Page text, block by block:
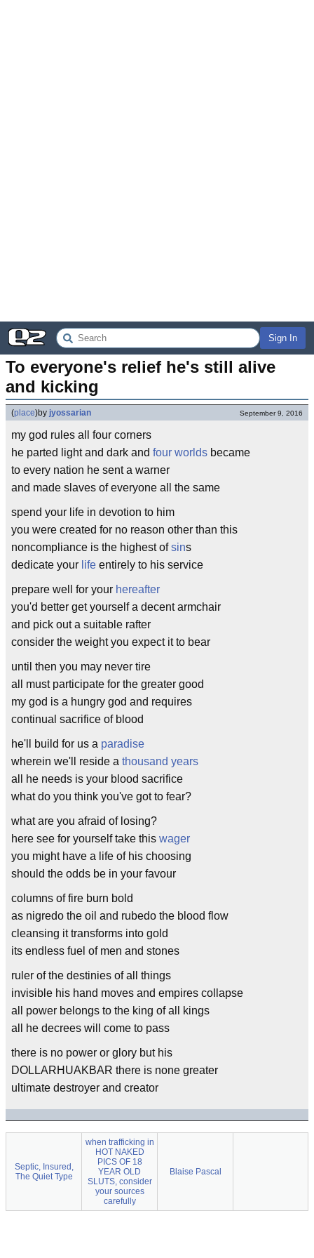
Sign In
To everyone's relief he's still alive
and kicking
(place)by jyossarian September 9, 2016
my god rules all four corners
he parted light and dark and four worlds became
to every nation he sent a warner
and made slaves of everyone all the same
spend your life in devotion to him
you were created for no reason other than this
noncompliance is the highest ofsins
dedicate your life entirely to his service
prepare well for your hereafter
you'd better get yourself a decent armchair
and pick out a suitable rafter
consider the weight you expect it to bear
until then you may never tire
all must participate for the greater good
my god is a hungry god and requires
continual sacrifice of blood
he'll build for us a paradise
wherein we'll reside a thousand years
all he needs is your blood sacrifice
what do you think you've got to fear?
what are you afraid of losing?
here see for yourself take this wager
you might have a life of his choosing
should the odds be in your favour
columns of fire burn bold
as nigredo the oil and rubedo the blood flow
cleansing it transforms into gold
its endless fuel of men and stones
ruler of the destinies of all things
invisible his hand moves and empires collapse
all power belongs to the king of all kings
all he decrees will come to pass
there is no power or glory but his
DOLLARHUAKBAR there is none greater
ultimate destroyer and creator
Septic, Insured,
The Quiet Type
when trafficking in
HOT NAKED
PICS OF 18
YEAR OLD
SLUTS, consider
your sources
carefully
Blaise Pascal